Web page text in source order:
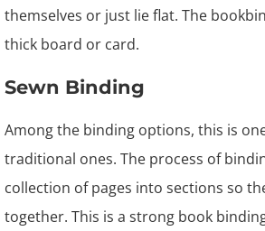
themselves or just lie flat. The
thick board or card.
Sewn Binding
Among the binding options, this is
traditional ones. The process of
collection of pages into sections so
together. This is a strong book